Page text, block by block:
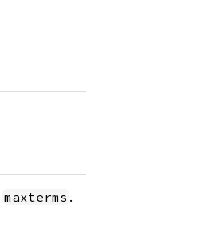
maxterms .